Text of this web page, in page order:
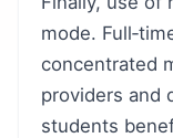
mode.
concentrated
providers and
students